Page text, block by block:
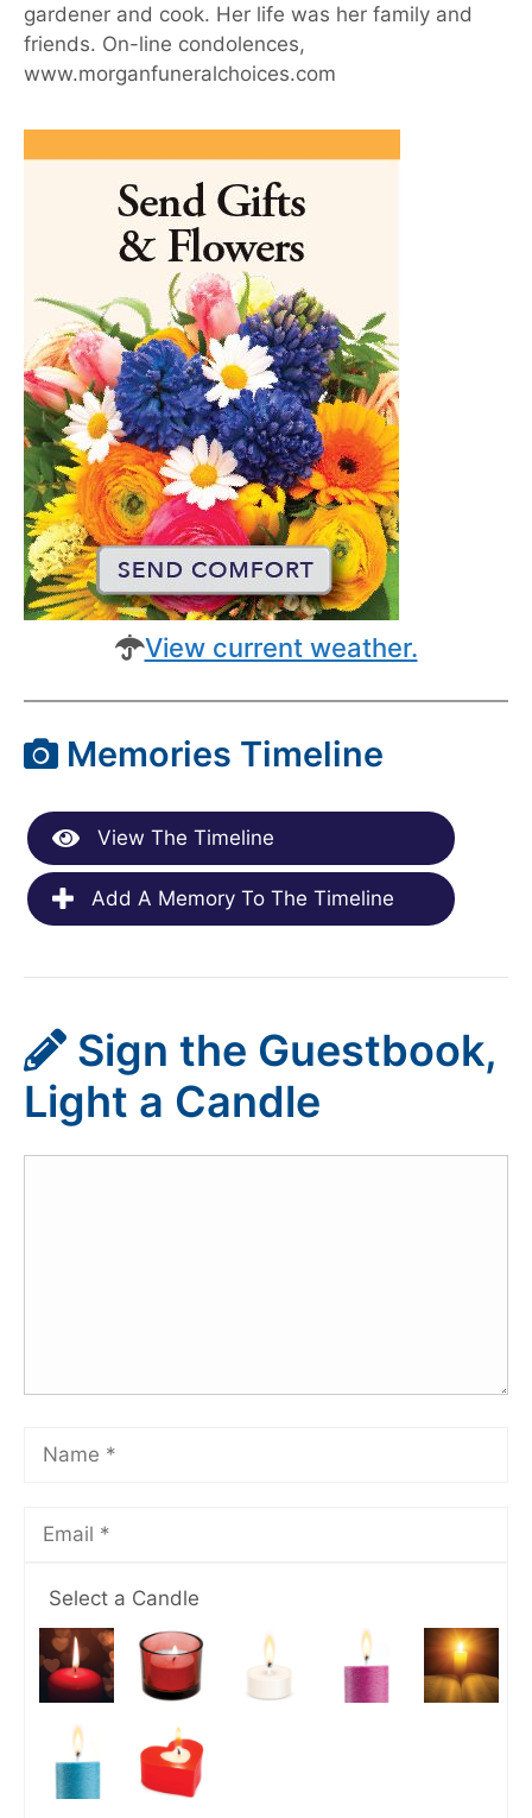
gardener and cook. Her life was her family and
friends. On-line condolences,
www.morganfuneralchoices.com
View current weather.
Memories Timeline
View The Timeline
Add A Memory To The Timeline
Sign the Guestbook,
Light a Candle
Select a Candle